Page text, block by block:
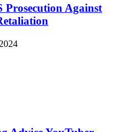
Prosecution Against